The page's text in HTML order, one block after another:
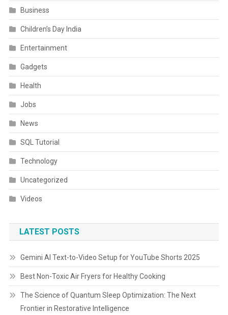
Business
Children’s Day India
Entertainment
Gadgets
Health
Jobs
News
SQL Tutorial
Technology
Uncategorized
Videos
LATEST POSTS
Gemini AI Text-to-Video Setup for YouTube Shorts 2025
Best Non-Toxic Air Fryers for Healthy Cooking
The Science of Quantum Sleep Optimization: The Next
Frontier in Restorative Intelligence